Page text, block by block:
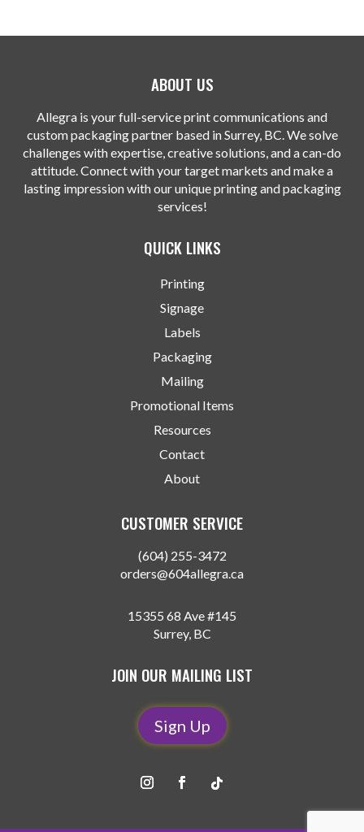
ABOUT US
Allegra is your full-service print communications and
custom packaging partner based in Surrey, BC. We solve
challenges with expertise, creative solutions, and a can-do
attitude. Connect with your target markets and make a
lasting impression with our unique printing and packaging
services!
QUICK LINKS
Printing
Signage
Labels
Packaging
Mailing
Promotional Items
Resources
Contact
About
CUSTOMER SERVICE
(604) 255-3472
orders@604allegra.ca
15355 68 Ave #145
Surrey, BC
JOIN OUR MAILING LIST
Sign Up